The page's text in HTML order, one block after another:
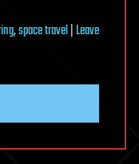
,space travel|Leave